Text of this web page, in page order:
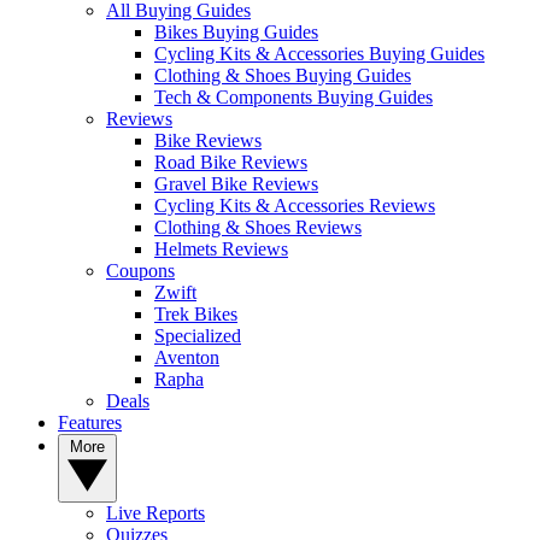
All Buying Guides
Bikes Buying Guides
Cycling Kits & Accessories Buying Guides
Clothing & Shoes Buying Guides
Tech & Components Buying Guides
Reviews
Bike Reviews
Road Bike Reviews
Gravel Bike Reviews
Cycling Kits & Accessories Reviews
Clothing & Shoes Reviews
Helmets Reviews
Coupons
Zwift
Trek Bikes
Specialized
Aventon
Rapha
Deals
Features
Live Reports
Quizzes